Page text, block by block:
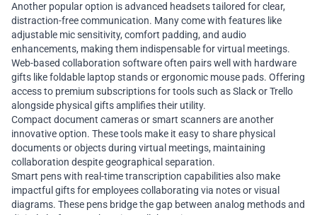
Another popular option is advanced headsets tailored for clear,
distraction-free communication. Many come with features like
adjustable mic sensitivity, comfort padding, and audio
enhancements, making them indispensable for virtual meetings.
Web-based collaboration software often pairs well with hardware
gifts like foldable laptop stands or ergonomic mouse pads. Offering
access to premium subscriptions for tools such as Slack or Trello
alongside physical gifts amplifies their utility.
Compact document cameras or smart scanners are another
innovative option. These tools make it easy to share physical
documents or objects during virtual meetings, maintaining
collaboration despite geographical separation.
Smart pens with real-time transcription capabilities also make
impactful gifts for employees collaborating via notes or visual
diagrams. These pens bridge the gap between analog methods and